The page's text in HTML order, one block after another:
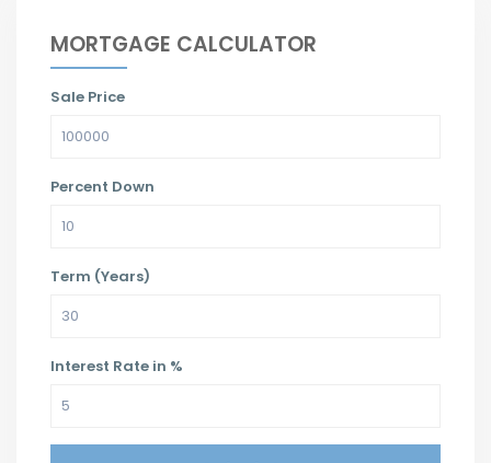
MORTGAGE CALCULATOR
Sale Price
Percent Down
Term (Years)
Interest Rate in %